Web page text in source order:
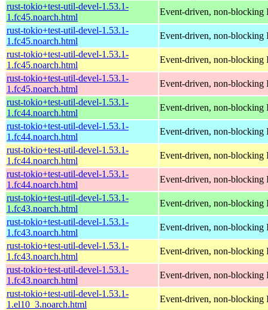
rust-tokio+test-util-devel-1.53.1-
1.fc45.noarch.html
Event-driven, non-blocking
rust-tokio+test-util-devel-1.53.1-
1.fc45.noarch.html
Event-driven, non-blocking
rust-tokio+test-util-devel-1.53.1-
1.fc45.noarch.html
Event-driven, non-blocking
rust-tokio+test-util-devel-1.53.1-
1.fc45.noarch.html
Event-driven, non-blocking
rust-tokio+test-util-devel-1.53.1-
1.fc44.noarch.html
Event-driven, non-blocking
rust-tokio+test-util-devel-1.53.1-
1.fc44.noarch.html
Event-driven, non-blocking
rust-tokio+test-util-devel-1.53.1-
1.fc44.noarch.html
Event-driven, non-blocking
rust-tokio+test-util-devel-1.53.1-
1.fc44.noarch.html
Event-driven, non-blocking
rust-tokio+test-util-devel-1.53.1-
1.fc43.noarch.html
Event-driven, non-blocking
rust-tokio+test-util-devel-1.53.1-
1.fc43.noarch.html
Event-driven, non-blocking
rust-tokio+test-util-devel-1.53.1-
1.fc43.noarch.html
Event-driven, non-blocking
rust-tokio+test-util-devel-1.53.1-
1.fc43.noarch.html
Event-driven, non-blocking
rust-tokio+test-util-devel-1.53.1-
1.el10_3.noarch.html
Event-driven, non-blocking